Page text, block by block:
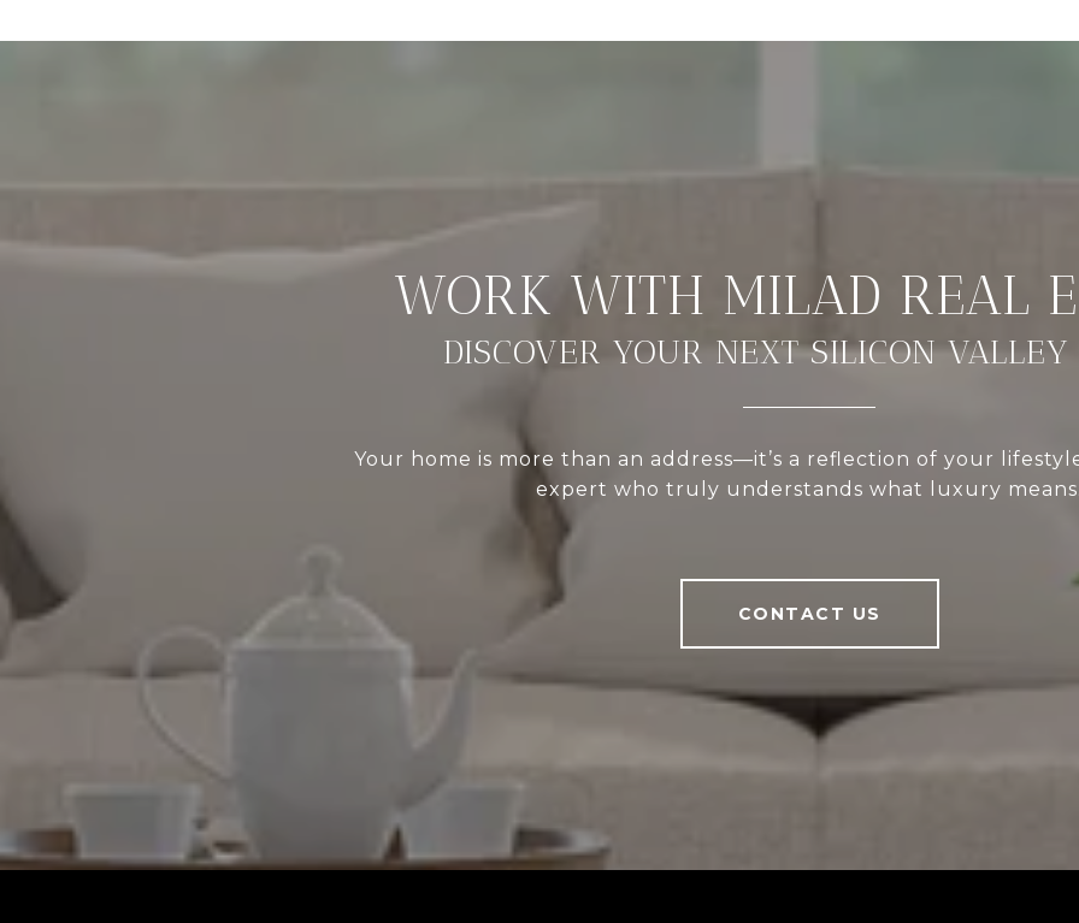
DISCOVER YOUR NEXT SILICON VALLEY
Your home is more than an address—it’s a reflection of your
expert who truly understands what luxury means.
CONTACT US